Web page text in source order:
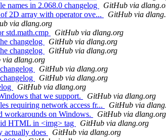
names in 2.068.0 changelog
GitHub via
2D array with operator ove...
GitHub via
via dlang.org
std.math.cmp
GitHub via dlang.org
changelog
GitHub via dlang.org
changelog
GitHub via dlang.org
via dlang.org
GitHub via dlang.org
GitHub via dlang.org
GitHub via dlang.org
that we support.
GitHub via dlang.org
requiring network access fr...
GitHub via
workarounds on Windows.
GitHub via dlang.org
HTML in <img> tag
GitHub via dlang.org
actually does
GitHub via dlang.org